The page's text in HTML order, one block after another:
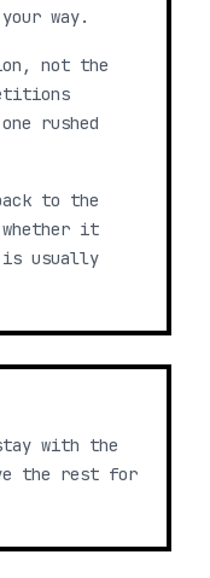
way.
not the
rushed
to the
whether it
usually
with the
the rest for